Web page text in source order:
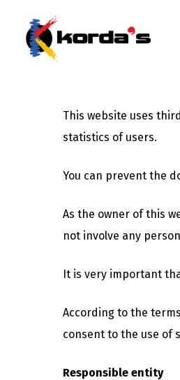
Hit enter to search or
This website uses
statistics of users.
You can prevent the
As the owner of this
not involve any
It is very important
According to the
consent to the use of
Responsible entity